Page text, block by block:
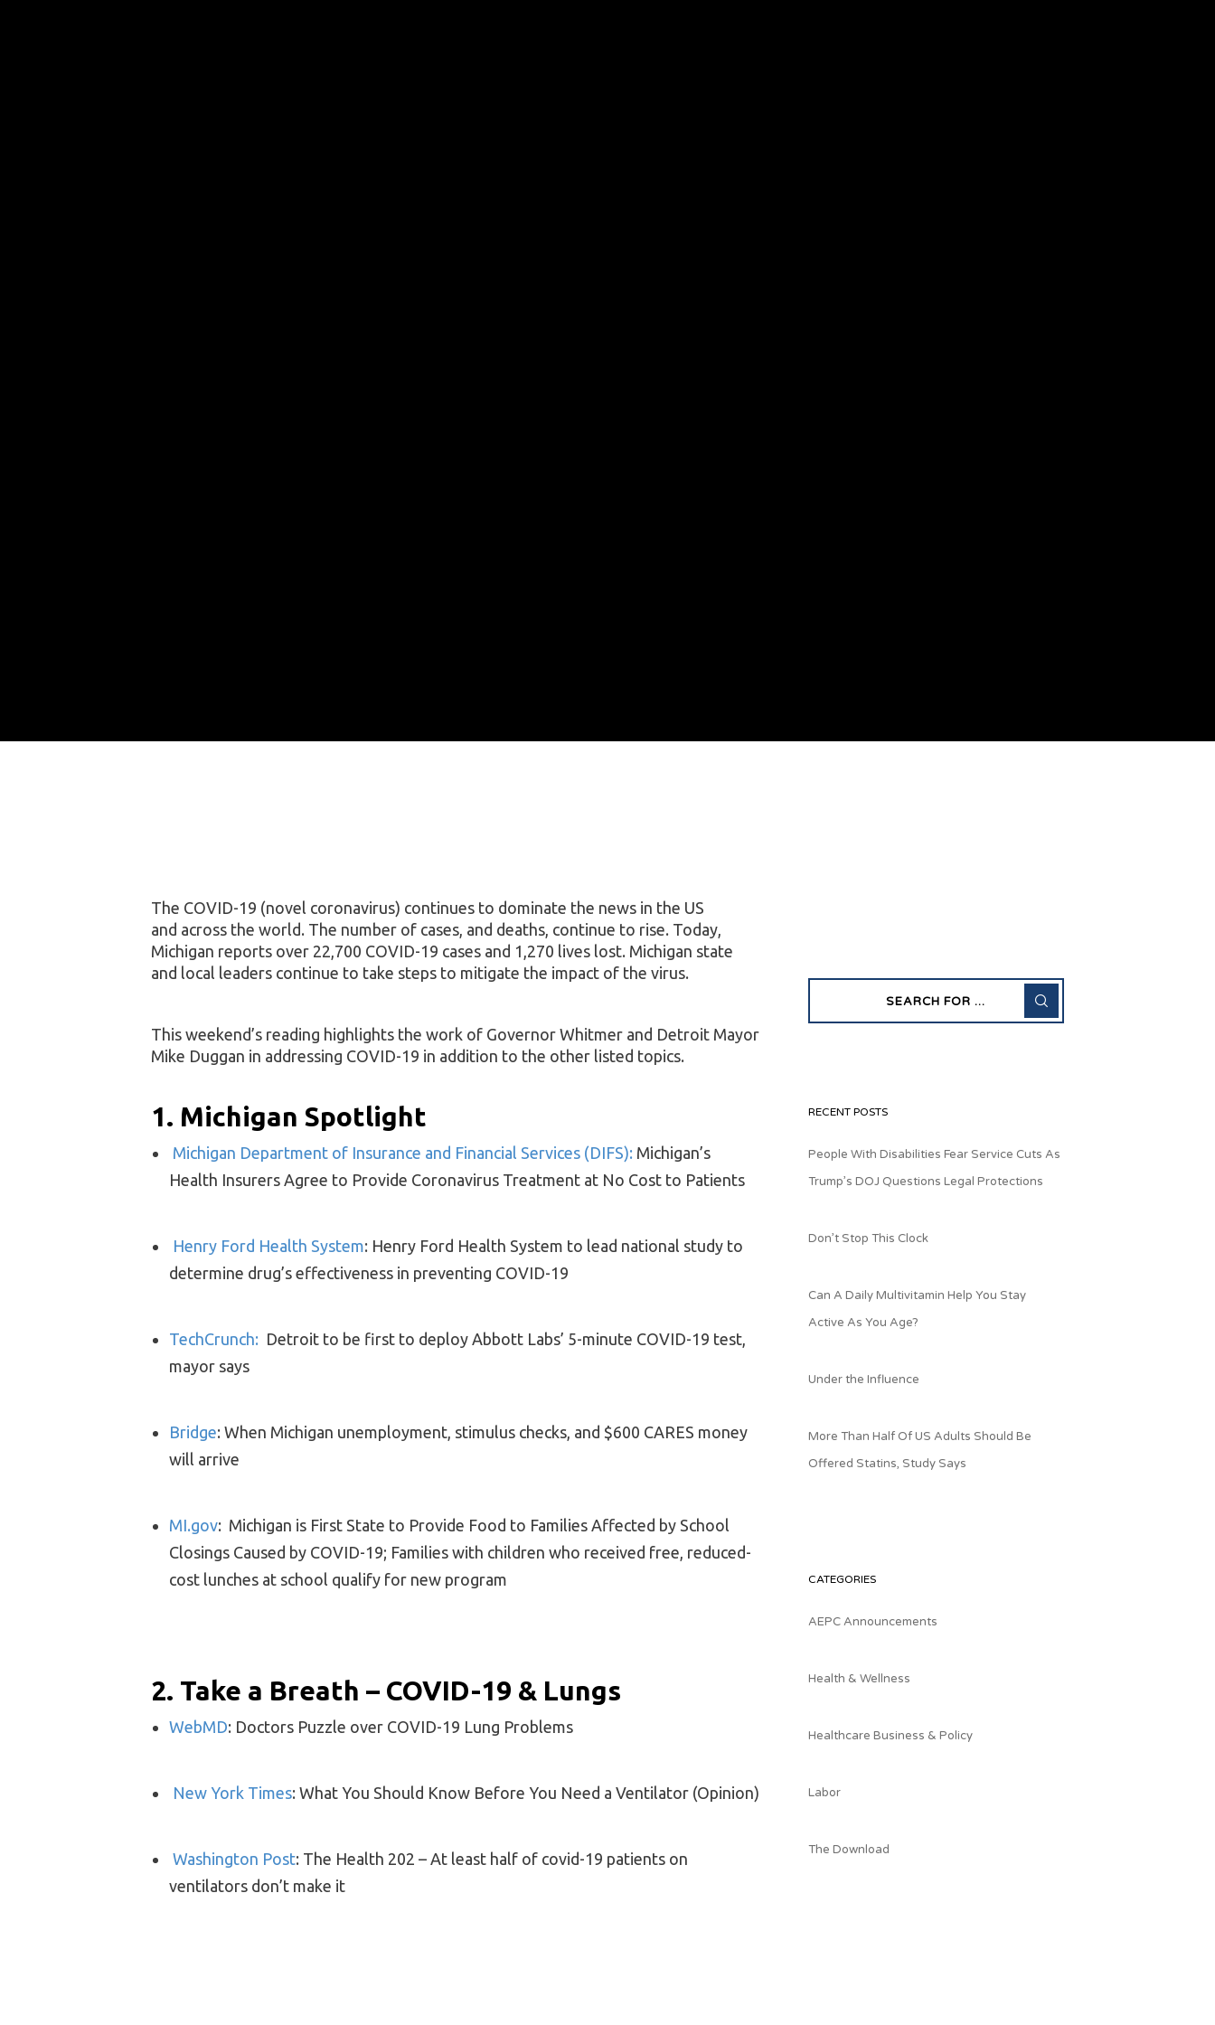
The COVID-19 (novel coronavirus) continues to dominate the news in the US
and across the world. The number of cases, and deaths, continue to rise. Today,
Michigan reports over 22,700 COVID-19 cases and 1,270 lives lost. Michigan state
and local leaders continue to take steps to mitigate the impact of the virus.
This weekend’s reading highlights the work of Governor Whitmer and Detroit Mayor
Mike Duggan in addressing COVID-19 in addition to the other listed topics.
1. Michigan Spotlight
Michigan Department of Insurance and Financial Services (DIFS): Michigan’s
Health Insurers Agree to Provide Coronavirus Treatment at No Cost to Patients
Henry Ford Health System: Henry Ford Health System to lead national study to
determine drug’s effectiveness in preventing COVID-19
TechCrunch: Detroit to be first to deploy Abbott Labs’ 5-minute COVID-19 test,
mayor says
Bridge: When Michigan unemployment, stimulus checks, and $600 CARES money
will arrive
MI.gov: Michigan is First State to Provide Food to Families Affected by School
Closings Caused by COVID-19; Families with children who received free, reduced-
cost lunches at school qualify for new program
2. Take a Breath – COVID-19 & Lungs
WebMD: Doctors Puzzle over COVID-19 Lung Problems
New York Times: What You Should Know Before You Need a Ventilator (Opinion)
Washington Post: The Health 202 – At least half of covid-19 patients on
ventilators don’t make it
RECENT POSTS
People With Disabilities Fear Service Cuts As
Trump’s DOJ Questions Legal Protections
Don’t Stop This Clock
Can A Daily Multivitamin Help You Stay
Active As You Age?
Under the Influence
More Than Half Of US Adults Should Be
Offered Statins, Study Says
CATEGORIES
AEPC Announcements
Health & Wellness
Healthcare Business & Policy
Labor
The Download